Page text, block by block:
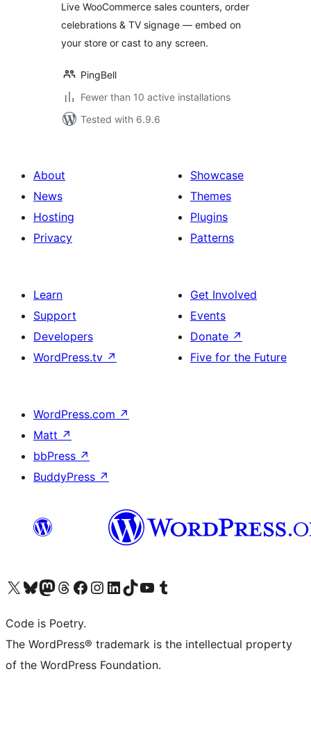
Notifications & TV
Signage
Live WooCommerce sales counters, order
celebrations & TV signage — embed on
your store or cast to any screen.
PingBell
Fewer than 10 active installations
Tested with 6.9.6
About
News
Hosting
Privacy
Showcase
Themes
Plugins
Patterns
Learn
Support
Developers
WordPress.tv ↗
Get Involved
Events
Donate ↗
Five for the Future
WordPress.com ↗
Matt ↗
bbPress ↗
BuddyPress ↗
Visit our X (formerly Twitter) account
Visit our Bluesky account
Visit our Mastodon account
Visit our Threads account
Visit our Facebook page
Visit our Instagram account
Visit our LinkedIn account
Visit our TikTok account
Visit our YouTube channel
Visit our Tumblr account
Code is Poetry.
The WordPress® trademark is the intellectual property
of the WordPress Foundation.